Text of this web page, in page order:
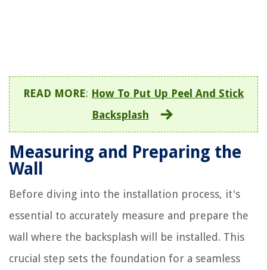
READ MORE: How To Put Up Peel And Stick
Backsplash
Measuring and Preparing the
Wall
Before diving into the installation process, it's
essential to accurately measure and prepare the
wall where the backsplash will be installed. This
crucial step sets the foundation for a seamless